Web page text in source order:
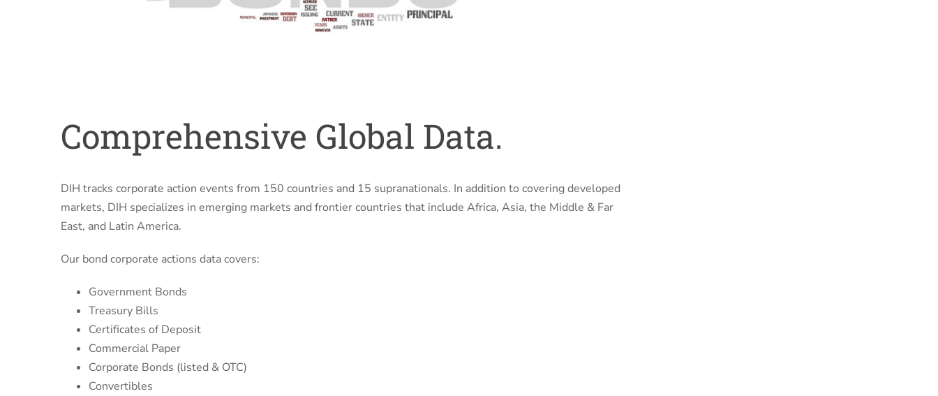
Comprehensive Global Data.
DIH tracks corporate action events from 150 countries and 15 supranationals. In addition to covering developed
markets, DIH specializes in emerging markets and frontier countries that include Africa, Asia, the Middle & Far
East, and Latin America.
Our bond corporate actions data covers:
Government Bonds
Treasury Bills
Certificates of Deposit
Commercial Paper
Corporate Bonds (listed & OTC)
Convertibles